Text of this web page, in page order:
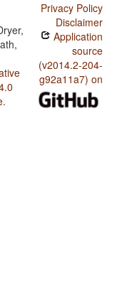
.
Privacy Policy
Disclaimer
Application
source
(v2014.2-204-
g92a11a7) on